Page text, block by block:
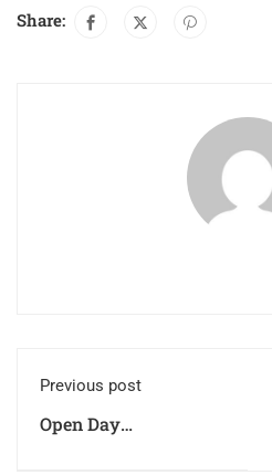
Share:
Previous post
Open Day